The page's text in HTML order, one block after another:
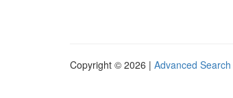
Copyright © 2026 | Advanced Search